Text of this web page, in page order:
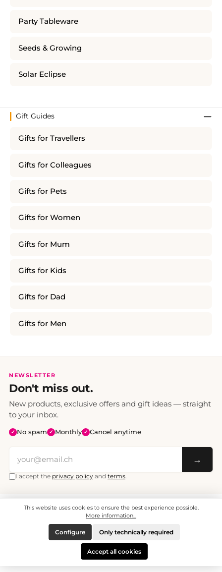
Party Tableware
Seeds & Growing
Solar Eclipse
Gift Guides
Gifts for Travellers
Gifts for Colleagues
Gifts for Pets
Gifts for Women
Gifts for Mum
Gifts for Kids
Gifts for Dad
Gifts for Men
NEWSLETTER
Don't miss out.
New products, exclusive offers and gift ideas — straight
to your inbox.
✓ No spam ✓ Monthly ✓ Cancel anytime
→
I accept the privacy policy and terms.
All prices include VAT. Shipping CHF 6.95, free shipping from CHF 70.
© 2008 - 2026 - enjoymedia.ch - All Rights Reserved.
This website uses cookies to ensure the best experience possible.
More information...
Only technically required
Configure
Accept all cookies